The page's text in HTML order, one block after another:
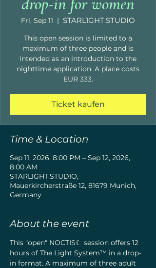
Fri, Sep 11
  |
STARL1GHT.STUDIO
This open session is limited to a
maximum of three people and is
intended as an introduction to the
nighttime application. A place costs
EUR 333.
Ticket kaufen
Time & Location
Sep 11, 2026, 8:00 PM – Sep 12, 2026,
8:00 AM
STARL1GHT.STUDIO,
Mauerkircherstraße 12, 81679 Munich,
Germany
About the event
This "open" NOCTIS☾ session offers 12
hours of The Light System™ in a drop-
in format. A maximum of three adult